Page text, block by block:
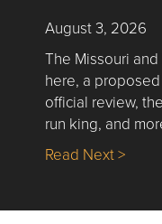
August 3, 2026
The Missouri
here, a
official review,
run king, and
Read Next >